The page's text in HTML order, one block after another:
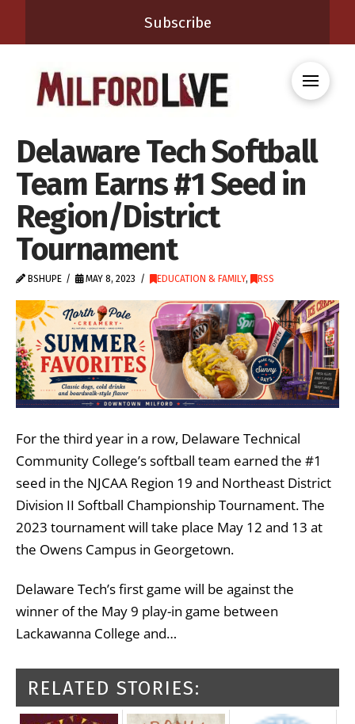
Subscribe
Delaware Tech Softball
Team Earns #1 Seed in
Region/District
Tournament
BSHUPE MAY 8, 2023 EDUCATION & FAMILY, RSS
For the third year in a row, Delaware Technical
Community College’s softball team earned the #1
seed in the NJCAA Region 19 and Northeast District
Division II Softball Championship Tournament. The
2023 tournament will take place May 12 and 13 at
the Owens Campus in Georgetown.
Delaware Tech’s first game will be against the
winner of the May 9 play-in game between
Lackawanna College and…
RELATED STORIES: